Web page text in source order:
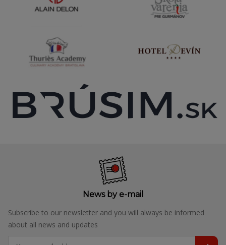
News by e-mail
Subscribe to our newsletter and you will always be informed
about all news and updates